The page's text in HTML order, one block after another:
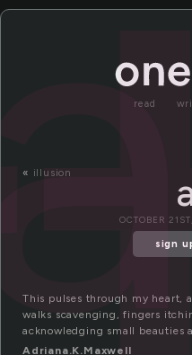
read
« illusion
OCTOBER
sign
This pulses through my heart,
walks scavenging, fingers
acknowledging small beauties
Adriana.K.Maxwell